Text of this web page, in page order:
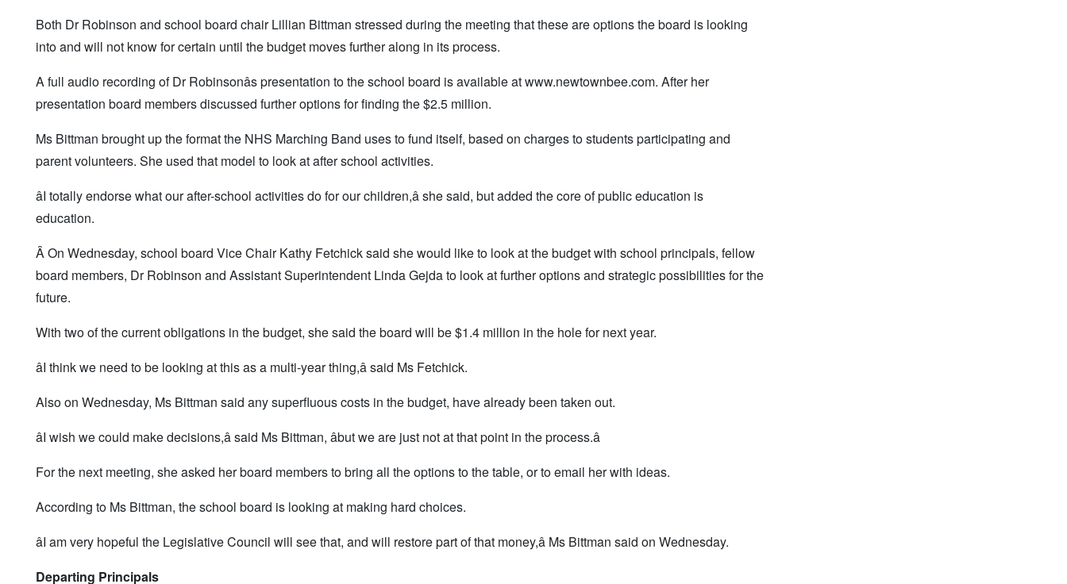
Both Dr Robinson and school board chair Lillian Bittman stressed during the meeting that these are options the board is looking
into and will not know for certain until the budget moves further along in its process.
A full audio recording of Dr Robinsonâs presentation to the school board is available at www.newtownbee.com. After her
presentation board members discussed further options for finding the $2.5 million.
Ms Bittman brought up the format the NHS Marching Band uses to fund itself, based on charges to students participating and
parent volunteers. She used that model to look at after school activities.
âI totally endorse what our after-school activities do for our children,â she said, but added the core of public education is
education.
Â On Wednesday, school board Vice Chair Kathy Fetchick said she would like to look at the budget with school principals, fellow
board members, Dr Robinson and Assistant Superintendent Linda Gejda to look at further options and strategic possibilities for the
future.
With two of the current obligations in the budget, she said the board will be $1.4 million in the hole for next year.
âI think we need to be looking at this as a multi-year thing,â said Ms Fetchick.
Also on Wednesday, Ms Bittman said any superfluous costs in the budget, have already been taken out.
âI wish we could make decisions,â said Ms Bittman, âbut we are just not at that point in the process.â
For the next meeting, she asked her board members to bring all the options to the table, or to email her with ideas.
According to Ms Bittman, the school board is looking at making hard choices.
âI am very hopeful the Legislative Council will see that, and will restore part of that money,â Ms Bittman said on Wednesday.
Departing Principals